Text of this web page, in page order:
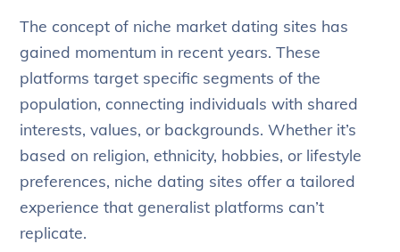
The concept of niche market dating sites has
gained momentum in recent years. These
platforms target specific segments of the
population, connecting individuals with shared
interests, values, or backgrounds. Whether it’s
based on religion, ethnicity, hobbies, or lifestyle
preferences, niche dating sites offer a tailored
experience that generalist platforms can’t
replicate.